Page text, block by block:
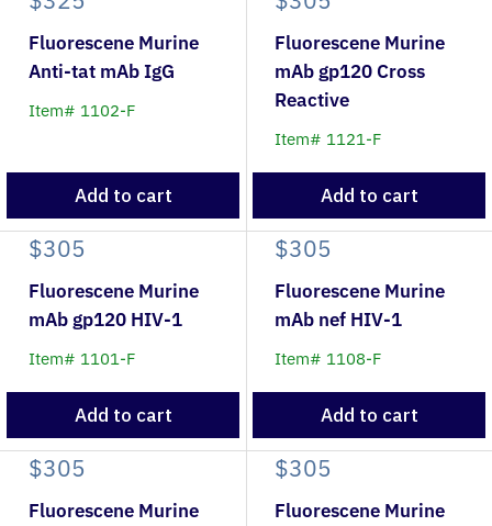
Fluorescene Murine
Anti-tat mAb IgG
Item# 1102-F
Add to cart
Fluorescene Murine
mAb gp120 Cross
Reactive
Item# 1121-F
Add to cart
$305
Fluorescene Murine
mAb gp120 HIV-1
Item# 1101-F
Add to cart
$305
Fluorescene Murine
mAb nef HIV-1
Item# 1108-F
Add to cart
$305
Fluorescene Murine
$305
Fluorescene Murine